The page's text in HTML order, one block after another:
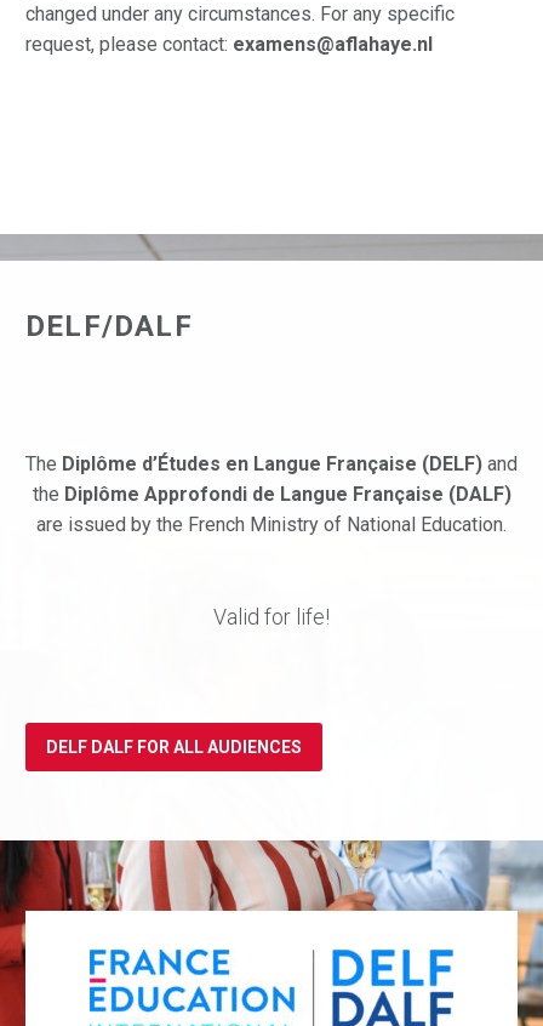
changed under any circumstances. For any specific
request, please contact: examens@aflahaye.nl
DELF/DALF
The Diplôme d’Études en Langue Française (DELF) and
the Diplôme Approfondi de Langue Française (DALF)
are issued by the French Ministry of National Education.
Valid for life!
DELF DALF FOR ALL AUDIENCES